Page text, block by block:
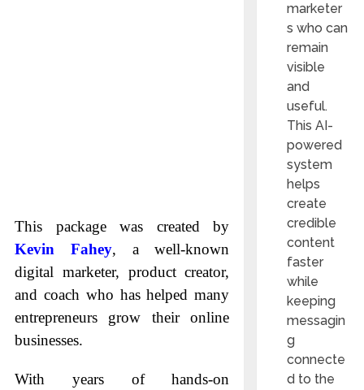
This package was created by
Kevin Fahey, a well-known
digital marketer, product creator,
and coach who has helped many
entrepreneurs grow their online
businesses.
With years of hands-on
marketer
s who can
remain
visible
and
useful.
This AI-
powered
system
helps
create
credible
content
faster
while
keeping
messagin
g
connecte
d to the